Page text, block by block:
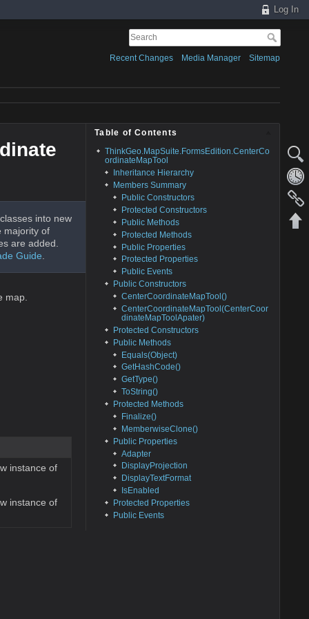
Log In
Recent Changes Media Manager Sitemap
Table of Contents
ThinkGeo.MapSuite.FormsEdition.CenterCo
ordinateMapTool
Inheritance Hierarchy
Members Summary
Public Constructors
Protected Constructors
Public Methods
Protected Methods
Public Properties
Protected Properties
Public Events
Public Constructors
CenterCoordinateMapTool()
CenterCoordinateMapTool(CenterCoor
dinateMapToolApater)
Protected Constructors
Public Methods
Equals(Object)
GetHashCode()
GetType()
ToString()
Protected Methods
Finalize()
MemberwiseClone()
Public Properties
Adapter
DisplayProjection
DisplayTextFormat
IsEnabled
Protected Properties
Public Events
into new
majority of
are added.
Guide.
map.
instance of
instance of